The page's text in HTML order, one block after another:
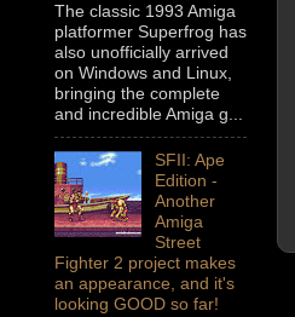
The classic 1993 Amiga
platformer Superfrog has
also unofficially arrived
on Windows and Linux,
bringing the complete
and incredible Amiga g...
SFII: Ape
Edition -
Another
Amiga
Street
Fighter 2 project makes
an appearance, and it's
looking GOOD so far!